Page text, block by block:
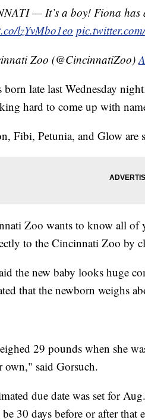
— It’s a boy! Fiona
lzYvMbo1eo
Zoo (@CincinnatiZoo)
late last Wednesday
hard to come up with
Fibi, Petunia, and Glow are
Zoo wants to know all of
to the Cincinnati Zoo by
the new baby looks huge
that the newborn weighs
29 pounds when she
own," said Gorsuch.
due date was set for
30 days before or after that